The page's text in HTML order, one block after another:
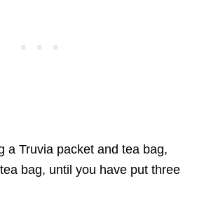
a Truvia packet and tea bag,
bag, until you have put three